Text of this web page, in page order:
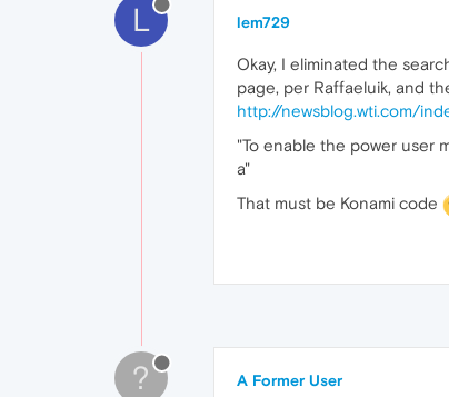
L lem729
Okay, I eliminated the
page, per Raffaeluik, and
http://newsblog.wti.com/
"To enable the power user
a"
That must be Konami code
? A Former User